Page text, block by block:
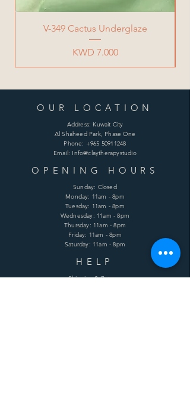
V-349 Cactus Underglaze
Price
KWD 7.000
OUR LOCATION
Address: Kuwait City
Al Shaheed Park, Phase One
Phone: +965 50911248
Email: Info@claytherapystudio
OPENING HOURS
Sunday: Closed
Monday: 11am - 8pm
Tuesday: 11am - 8pm
Wednesday: 11am - 8pm
Thursday: 11am - 8pm
Friday: 11am - 8pm
Saturday: 11am - 8pm
HELP
Shipping & Returns